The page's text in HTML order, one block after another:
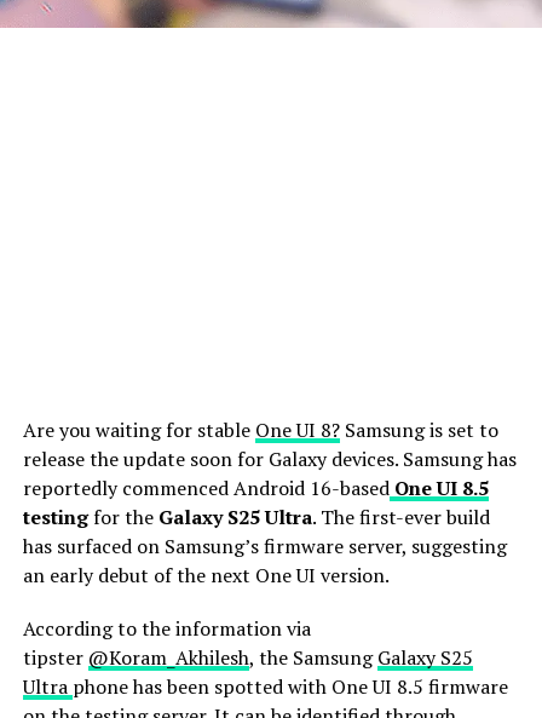
Are you waiting for stable One UI 8?Samsung is set to
release the update soon for Galaxy devices. Samsung has
reportedly commenced Android 16-based One UI 8.5
testingfor theGalaxy S25 Ultra. The first-ever build
has surfaced on Samsung’s firmware server, suggesting
an early debut of the next One UI version.
According to the information via
tipster @Koram_Akhilesh, the SamsungGalaxy S25
Ultra phone has been spotted with One UI 8.5 firmware